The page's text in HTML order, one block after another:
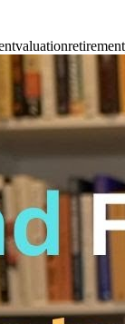
valuation